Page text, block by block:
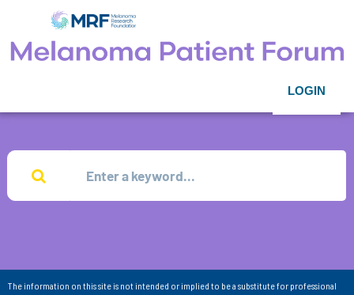
LOGIN
The information on this site is not intended or implied to be a substitute for professional